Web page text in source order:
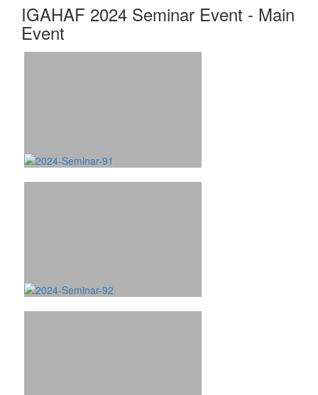
IGAHAF 2024 Seminar Event - Main
Event